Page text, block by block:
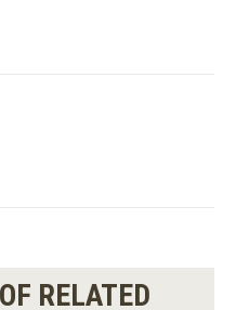
RELATED